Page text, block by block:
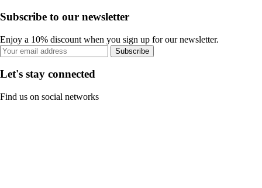
Subscribe to our newsletter
Enjoy a 10% discount when you sign up for our newsletter.
Subscribe
Let's stay connected
Find us on social networks